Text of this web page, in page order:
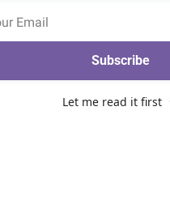
Subscribe
Let me read it first